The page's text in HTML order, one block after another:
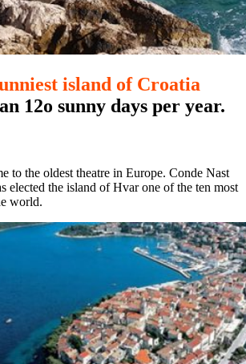
island of Croatia
12o sunny days per year.
to the oldest theatre in Europe. Conde Nast
elected the island of Hvar one of the ten most
world.